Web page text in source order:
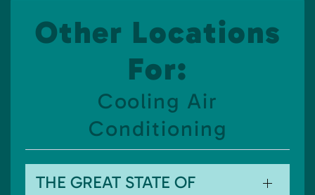
Other Locations
For:
Cooling Air
Conditioning
THE GREAT STATE OF